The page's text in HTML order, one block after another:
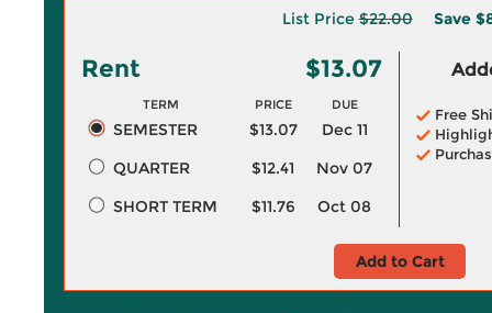
List Price$22.00 Save
Rent $13.07
TERM PRICE DUE
SEMESTER $13.07
Dec 11
QUARTER
$12.41
Nov 07
SHORT TERM
$11.76 Oct 08
Free
Add to Cart